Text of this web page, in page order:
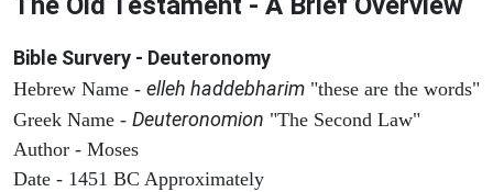
Bible Survery - Deuteronomy
Hebrew Name - elleh haddebharim "these are the words"
Greek Name - Deuteronomion "The Second Law"
Author - Moses
Date - 1451 BC Approximately